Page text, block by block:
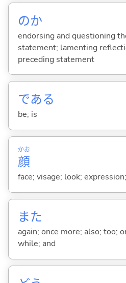
のか
endorsing and questioning
statement; lamenting
preceding statement
である
be; is
顔
かお
face; visage; look;
また
again; once more; also; too;
while; and